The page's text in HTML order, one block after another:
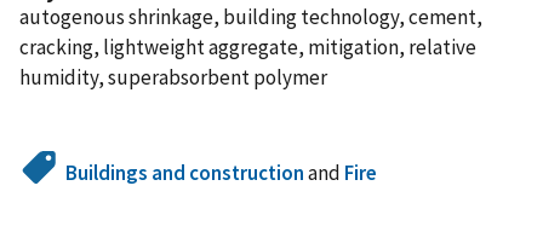
autogenous shrinkage, building technology, cement,
cracking, lightweight aggregate, mitigation, relative
humidity, superabsorbent polymer
Buildings and constructionand Fire